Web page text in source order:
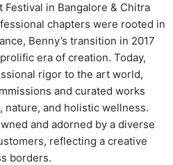
Festival in Bangalore & Chitra
chapters were rooted in
Benny’s transition in 2017
era of creation. Today,
rigor to the art world,
and curated works
nature, and holistic wellness.
and adorned by a diverse
reflecting a creative
borders.